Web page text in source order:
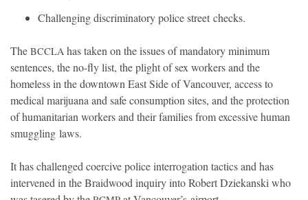
Challenging discriminatory police street checks.
The BCCLA has taken on the issues of mandatory minimum
sentences, the no-fly list, the plight of sex workers and the
homeless in the downtown East Side of Vancouver, access to
medical marijuana and safe consumption sites, and the protection
of humanitarian workers and their families from excessive human
smuggling laws.
It has challenged coercive police interrogation tactics and has
intervened in the Braidwood inquiry into Robert Dziekanski who